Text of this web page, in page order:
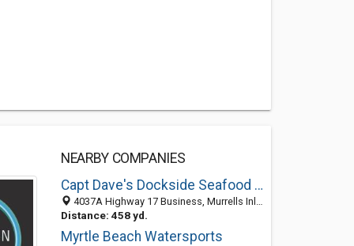
NEARBY COMPANIES
Capt Dave's Dockside Seafood & Beef
4037A Highway 17 Business, Murrells Inlet, SC 29576
Distance: 458 yd.
Myrtle Beach Watersports